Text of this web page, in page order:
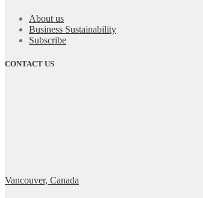
About us
Business Sustainability
Subscribe
CONTACT US
Vancouver, Canada